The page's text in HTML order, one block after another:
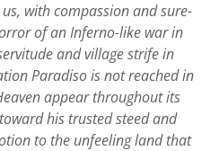
with compassion and sure-
of an Inferno-like war in
and village strife in
Paradiso is not reached in
appear throughout its
his trusted steed and
to the unfeeling land that